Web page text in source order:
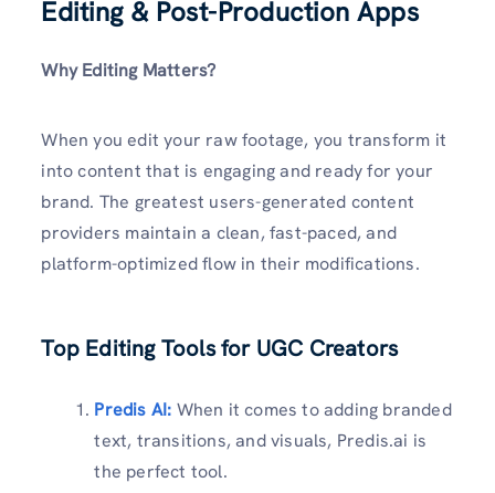
Editing & Post-Production Apps
Why Editing Matters?
When you edit your raw footage, you transform it
into content that is engaging and ready for your
brand. The greatest users-generated content
providers maintain a clean, fast-paced, and
platform-optimized flow in their modifications.
Top Editing Tools for UGC Creators
Predis AI: When it comes to adding branded
text, transitions, and visuals, Predis.ai is
the perfect tool.